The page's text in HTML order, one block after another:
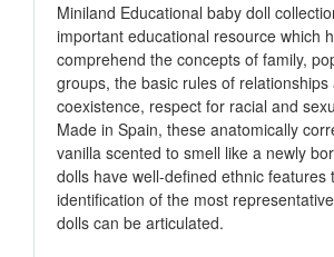
Miniland Educational baby doll
important educational resource which
comprehend the concepts of family,
groups, the basic rules of relationships
coexistence, respect for racial and
Made in Spain, these anatomically
vanilla scented to smell like a newly
dolls have well-defined ethnic features
identification of the most
dolls can be articulated.